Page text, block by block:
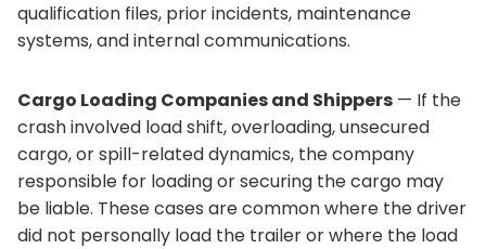
qualification files, prior incidents, maintenance
systems, and internal communications.
Cargo Loading Companies and Shippers — If the
crash involved load shift, overloading, unsecured
cargo, or spill-related dynamics, the company
responsible for loading or securing the cargo may
be liable. These cases are common where the driver
did not personally load the trailer or where the load